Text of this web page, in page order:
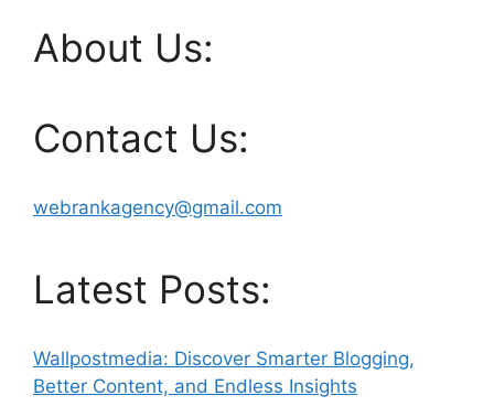
About Us:
Contact Us:
webrankagency@gmail.com
Latest Posts:
Wallpostmedia: Discover Smarter Blogging,
Better Content, and Endless Insights